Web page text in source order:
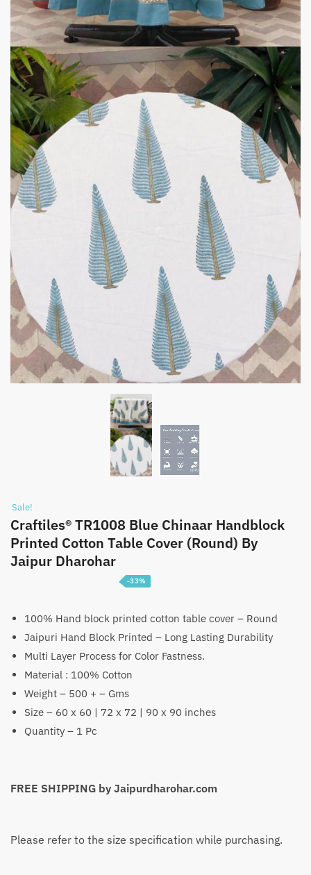
Sale!
Craftiles® TR1008 Blue Chinaar Handblock
Printed Cotton Table Cover (Round) By
Jaipur Dharohar
Price
range:
₹1,399
through
-33%
100% Hand block printed cotton table cover – Round
Jaipuri Hand Block Printed – Long Lasting Durability
Multi Layer Process for Color Fastness.
Material : 100% Cotton
Weight – 500 + – Gms
Size – 60 x 60 | 72 x 72 | 90 x 90 inches
Quantity – 1 Pc
FREE SHIPPING by Jaipurdharohar.com
Please refer to the size specification while purchasing.